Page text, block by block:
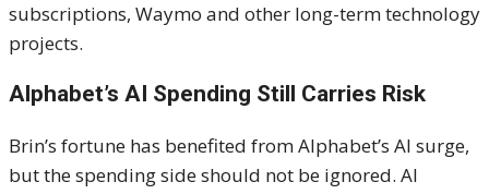
subscriptions, Waymo and other long-term technology
projects.
Alphabet’s AI Spending Still Carries Risk
Brin’s fortune has benefited from Alphabet’s AI surge,
but the spending side should not be ignored. AI